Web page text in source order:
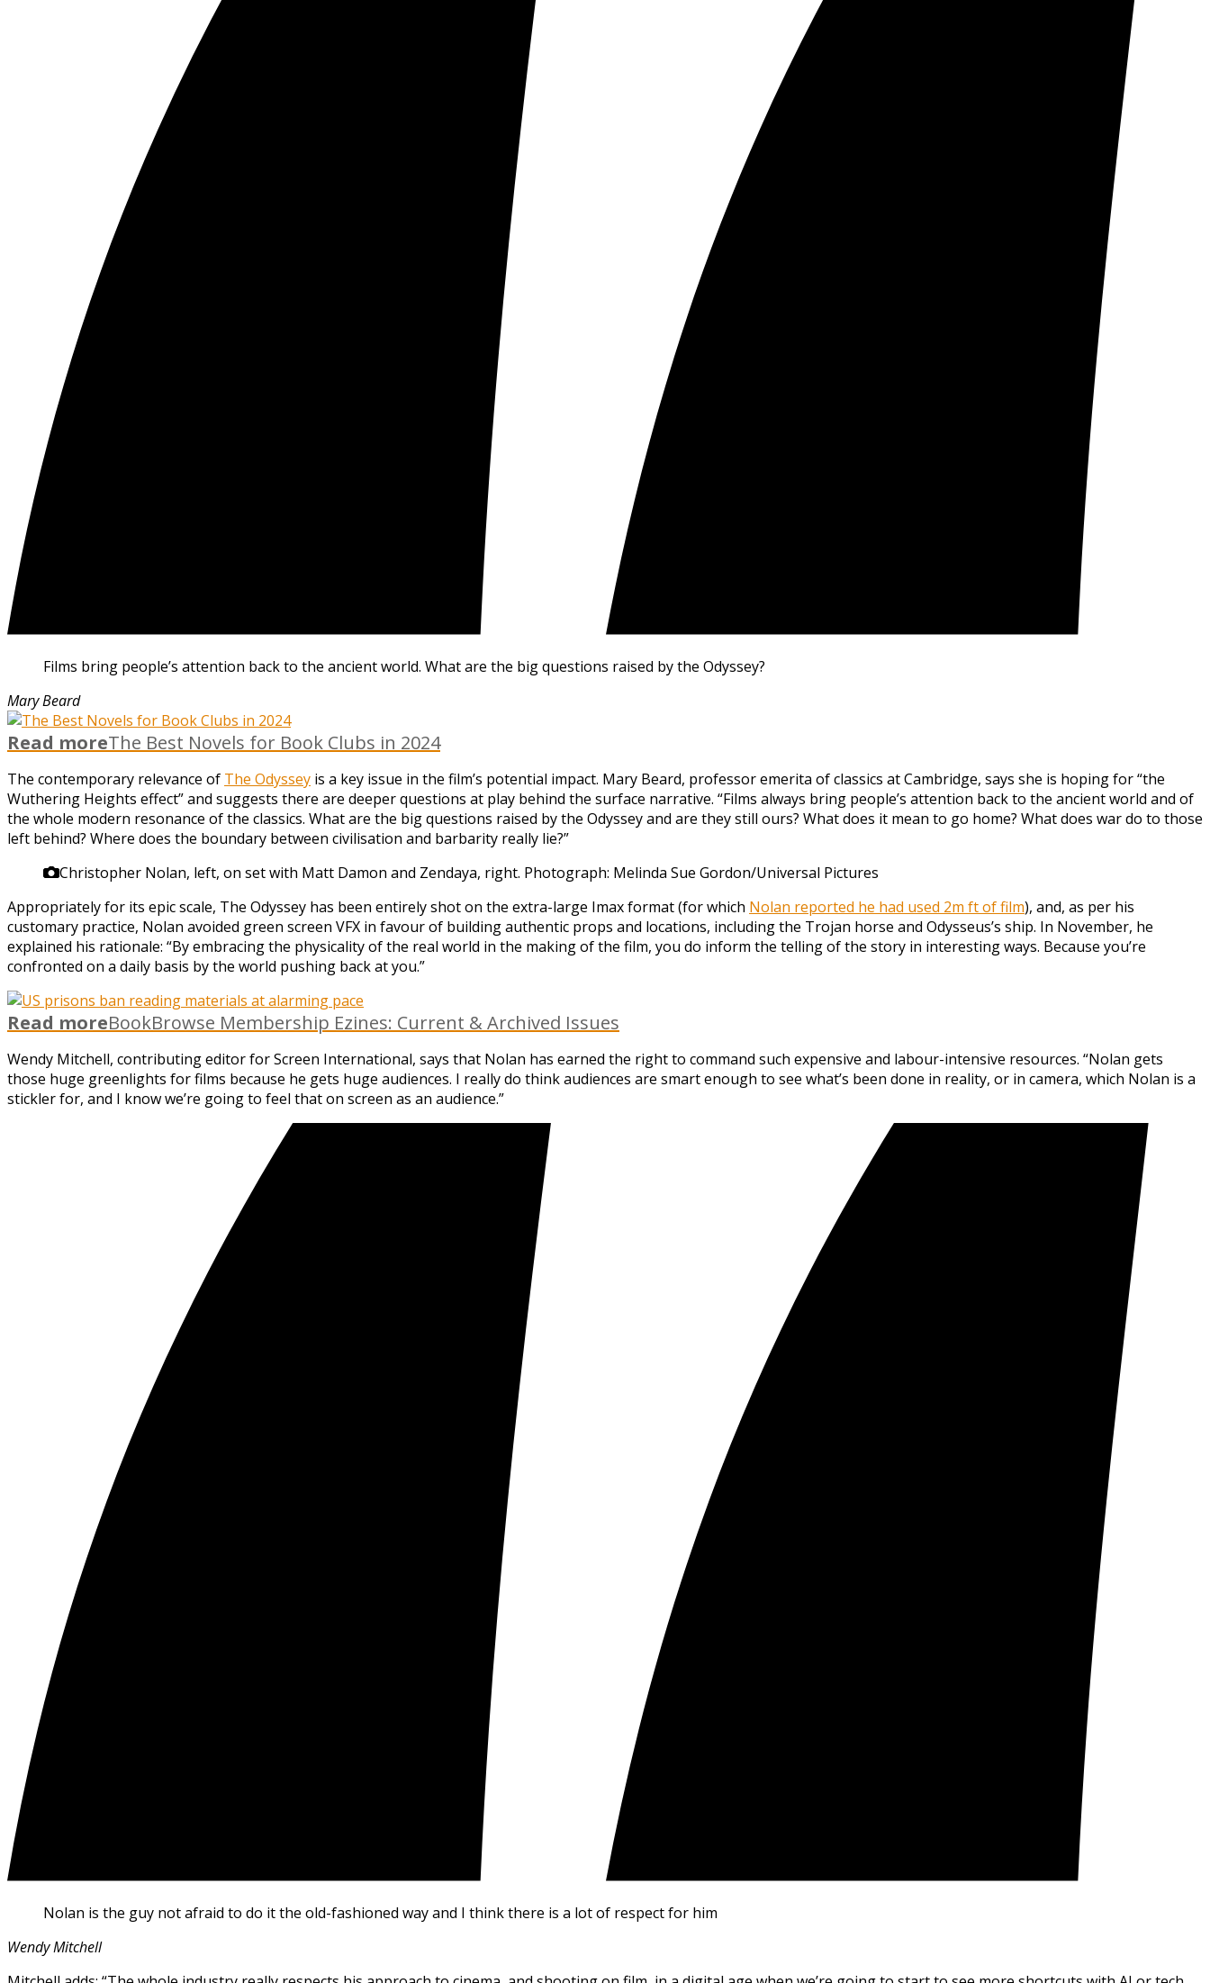
Films bring people’s attention back to the ancient world. What are the big questions raised by the Odyssey?
Mary Beard
Read moreThe Best Novels for Book Clubs in 2024
The contemporary relevance of The Odyssey is a key issue in the film’s potential impact. Mary Beard, professor emerita of classics at Cambridge, says she is hoping for “the
Wuthering Heights effect” and suggests there are deeper questions at play behind the surface narrative. “Films always bring people’s attention back to the ancient world and of
the whole modern resonance of the classics. What are the big questions raised by the Odyssey and are they still ours? What does it mean to go home? What does war do to those
left behind? Where does the boundary between civilisation and barbarity really lie?”
Christopher Nolan, left, on set with Matt Damon and Zendaya, right. Photograph: Melinda Sue Gordon/Universal Pictures
Appropriately for its epic scale, The Odyssey has been entirely shot on the extra-large Imax format (for which Nolan reported he had used 2m ft of film), and, as per his
customary practice, Nolan avoided green screen VFX in favour of building authentic props and locations, including the Trojan horse and Odysseus’s ship. In November, he
explained his rationale: “By embracing the physicality of the real world in the making of the film, you do inform the telling of the story in interesting ways. Because you’re
confronted on a daily basis by the world pushing back at you.”
Read moreBookBrowse Membership Ezines: Current & Archived Issues
Wendy Mitchell, contributing editor for Screen International, says that Nolan has earned the right to command such expensive and labour-intensive resources. “Nolan gets
those huge greenlights for films because he gets huge audiences. I really do think audiences are smart enough to see what’s been done in reality, or in camera, which Nolan is a
stickler for, and I know we’re going to feel that on screen as an audience.”
Nolan is the guy not afraid to do it the old-fashioned way and I think there is a lot of respect for him
Wendy Mitchell